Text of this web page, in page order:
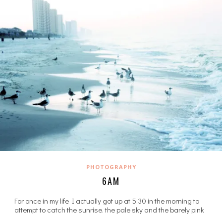
PHOTOGRAPHY
6AM
For once in my life I actually got up at 5:30 in the morning to
attempt to catch the sunrise. the pale sky and the barely pink